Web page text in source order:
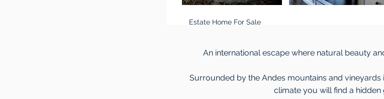
Estate Home For Sale
An international escape where natural beauty
Surrounded by the Andes mountains and vineyards
climate you will find a hidden